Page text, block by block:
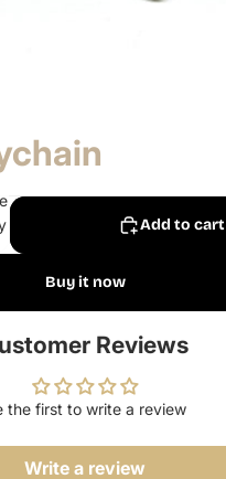
Add to cart
Buy it now
Reviews
the first to write a review
Write a review